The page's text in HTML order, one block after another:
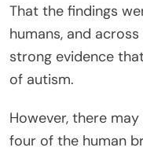
That the findings
humans, and
strong evidence
of autism.
However, there
four of the human